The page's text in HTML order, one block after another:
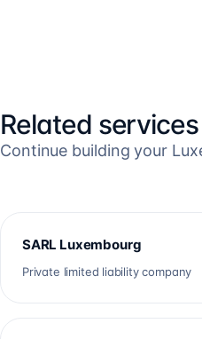
Related services
Continue building your
SARL Luxembourg
Private limited liability company